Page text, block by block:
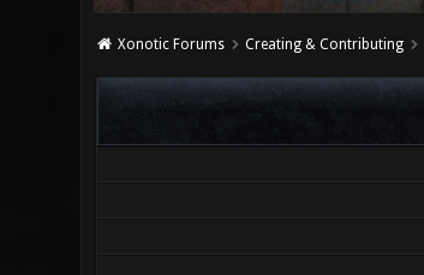
Xonotic Forums Creating & Contributing